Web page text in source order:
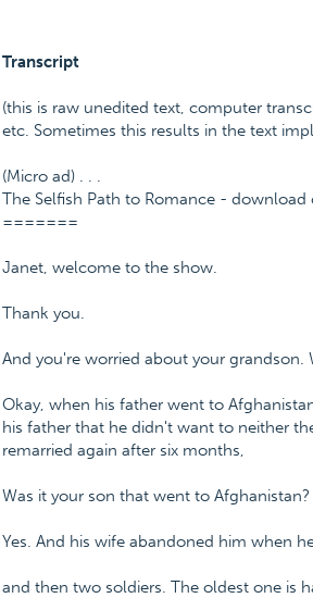
Transcript
(this is raw unedited text, computer
etc. Sometimes this results in the text
(Micro ad) . . .
The Selfish Path to Romance -
=======
Janet, welcome to the show.
Thank you.
And you're worried about your grandson.
Okay, when his father went to
his father that he didn't want to neither
remarried again after six months,
Was it your son that went to Afghanistan?
Yes. And his wife abandoned him when
and then two soldiers. The oldest one is